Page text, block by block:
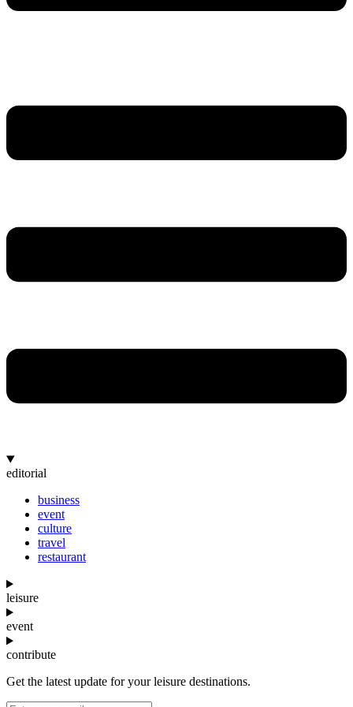
editorial
business
event
culture
travel
restaurant
leisure
event
contribute
Get the latest update for your leisure destinations.